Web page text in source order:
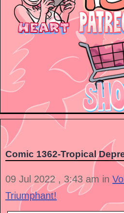
Comic 1362-Tropical
09 Jul 2022 , 3:43 am in
Triumphant!